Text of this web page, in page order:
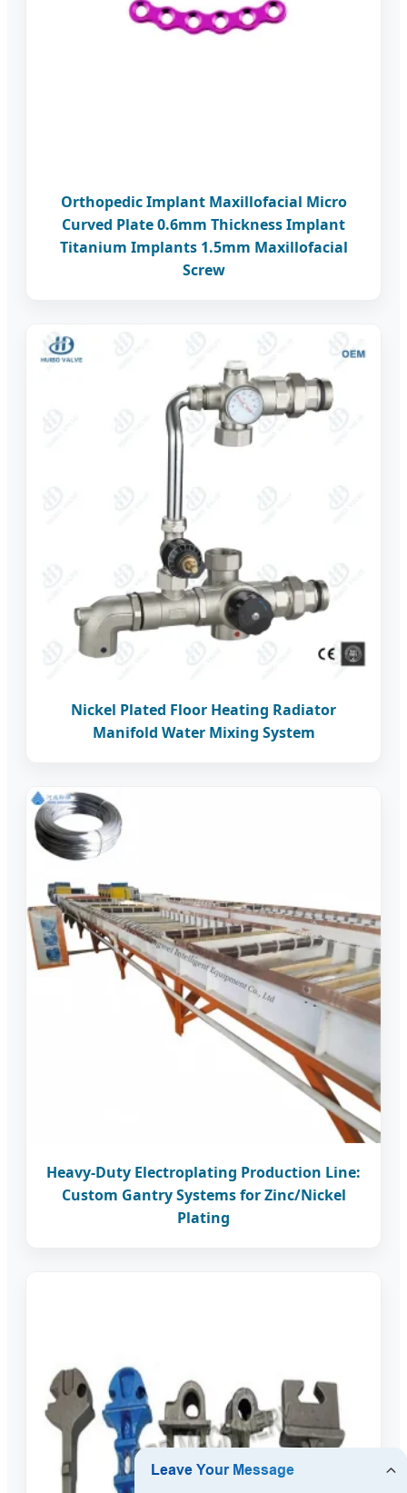
Orthopedic Implant Maxillofacial Micro
Curved Plate 0.6mm Thickness Implant
Titanium Implants 1.5mm Maxillofacial
Screw
Nickel Plated Floor Heating Radiator
Manifold Water Mixing System
Heavy-Duty Electroplating Production Line:
Custom Gantry Systems for Zinc/Nickel
Plating